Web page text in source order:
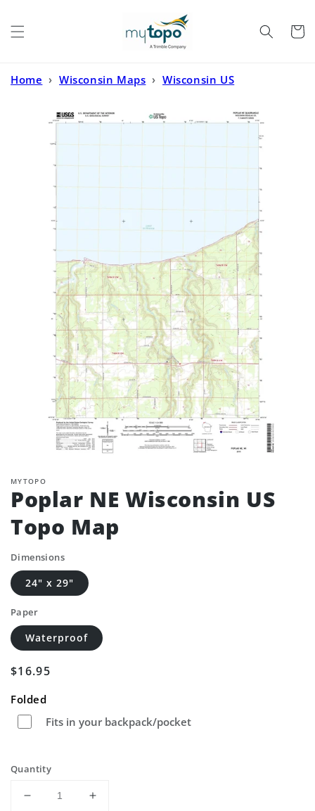
Cart
Home › Wisconsin Maps › Wisconsin US
MYTOPO
Poplar NE Wisconsin US
Topo Map
Dimensions
24" x 29"
Paper
Waterproof
Regular
$16.95
Folded
Fits in your backpack/pocket
Quantity
Decrease
Increase